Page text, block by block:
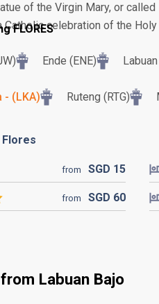
of the Virgin Mary, or
Catholic celebration of the
FLORES
Ende (ENE)
- (LKA) Ruteng (RTG)
from SGD 15
from SGD 60
Labuan Bajo